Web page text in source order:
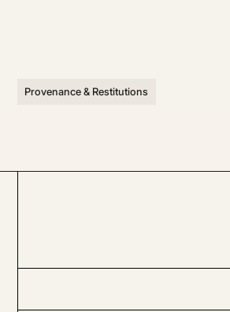
Provenance & Restitutions